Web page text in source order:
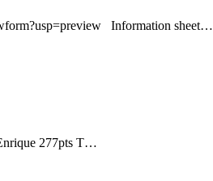
Information sheet…
277pts T…